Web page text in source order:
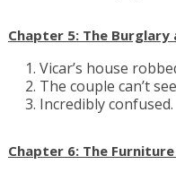
Chapter 5: The Burglary
Vicar’s house
The couple can’t
Incredibly confused.
Chapter 6: The